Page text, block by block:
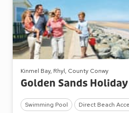
Kinmel Bay, Rhyl, County Conwy
Golden Sands
Swimming Pool Direct Beach